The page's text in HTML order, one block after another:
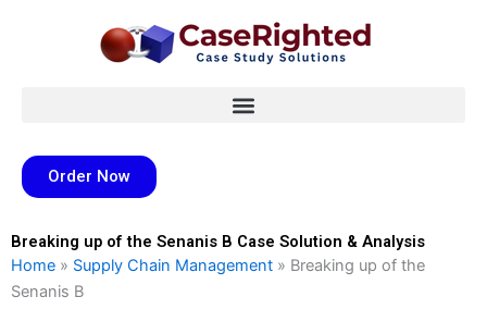
Order Now
Breaking up of the Senanis B Case Solution & Analysis
Home » Supply Chain Management » Breaking up of the
Senanis B